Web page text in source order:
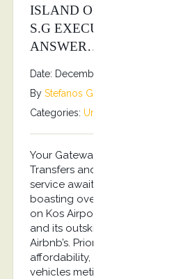
ISLAND OF KOS?
S.G EXECUTIVE
ANSWER…
Date: December 31, 2025
By Stefanos Grammenos
Categories: Uncategorized
Your Gateway to Kos –
Transfers and Captivating City
service awaits you with
boasting over a decade of
on Kos Airport Transfers and
and its outskirts, villages and
Airbnb’s. Prioritizing safety,
affordability, our fleet boasts
vehicles meticulously